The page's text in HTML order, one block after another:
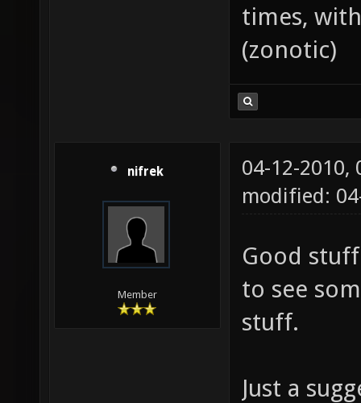
times,
(zonotic)
nifrek
Member
04-12-2010,
modified:
Good
to see
stuff.
Just a